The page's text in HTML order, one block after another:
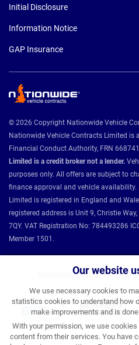
Our website
We use necessary cookies to
statistics cookies to understand how
make improvements and is
With your permission, we use
content from their services. You have
Initial Disclosure
Information Notice
GAP Insurance
© 2026 Copyright Nationwide Vehicle
Nationwide Vehicle Contracts Limited is
Financial Conduct Authority, FRN
Limited is a credit broker not a lender.
purposes only. All offers are subject to
finance approval and vehicle
Limited is registered in England and
registered address is Unit 9, Christie
7QY. VAT Registration No: 784493286
Member 1501.
Nationwide Vehicle Contracts